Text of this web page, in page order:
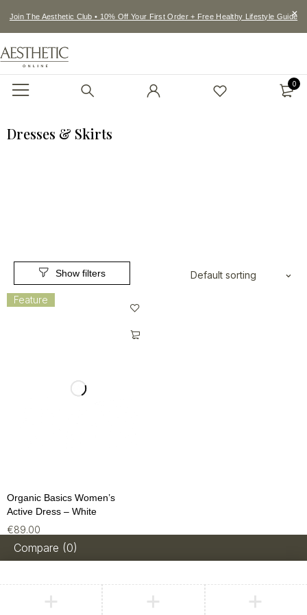
Join The Aesthetic Club • 10% Off Your First Order + Free Healthy Lifestyle Guide
0
Dresses & Skirts
Default sorting
Feature
Organic Basics Women’s
Active Dress – White
€89.00
Compare (0)